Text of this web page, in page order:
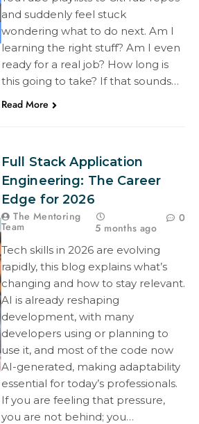
and suddenly feel stuck
wondering what to do next. Am I
learning the right stuff? Am I even
ready for a real job? How long is
this going to take? If that sounds…
Read More
Full Stack Application
Engineering: The Career
Edge for 2026
The Mentoring
Team 5 months ago
0
Tech skills in 2026 are evolving
rapidly, this blog explains what’s
changing and how to stay relevant.
AI is already reshaping
development, with many
developers using or planning to
use it, and most of the code now
AI-generated, making adaptability
essential for today’s professionals.
If you are feeling that pressure,
you are not behind; you…